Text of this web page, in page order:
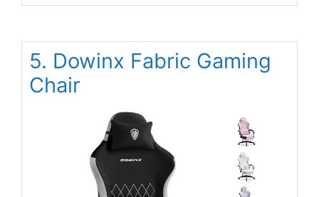
5. Dowinx Fabric Gaming
Chair